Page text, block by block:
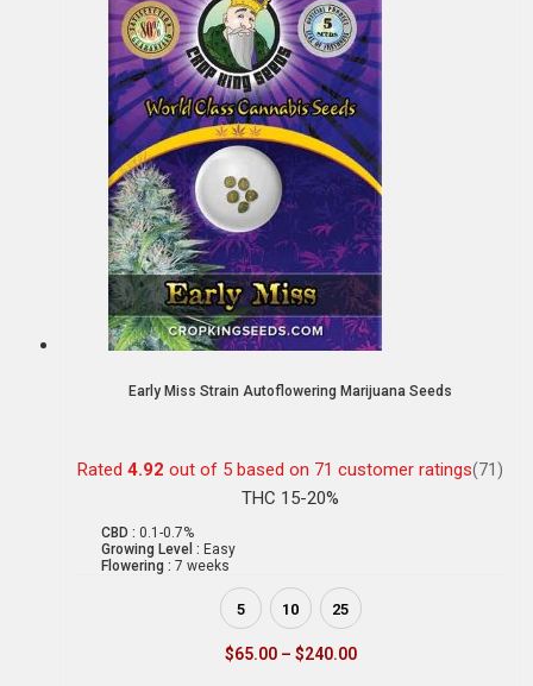
Early Miss Strain Autoflowering Marijuana Seeds
Rated 4.92 out of 5 based on 71 customer ratings(71)
THC 15-20%
CBD : 0.1-0.7%
Growing Level : Easy
Flowering : 7 weeks
5 10 25
$65.00 – $240.00